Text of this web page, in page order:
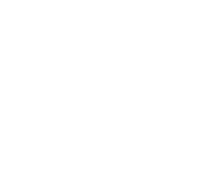
(Loft